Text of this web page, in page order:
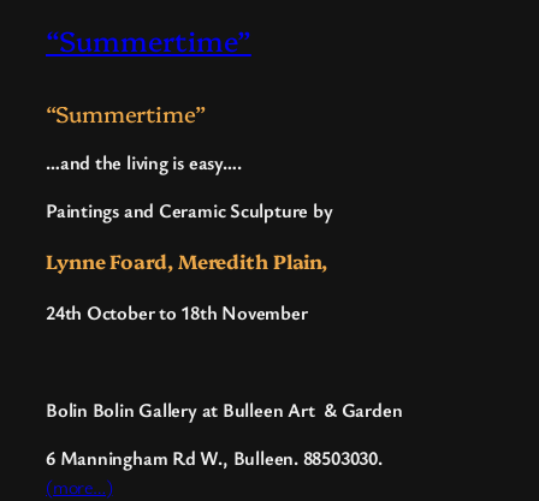
“Summertime”
“Summertime”
…and the living is easy….
Paintings and Ceramic Sculpture by
Lynne Foard, Meredith Plain,
24th October to 18th November
Bolin Bolin Gallery at Bulleen Art&Garden
6 Manningham Rd W., Bulleen. 88503030.
(more…)